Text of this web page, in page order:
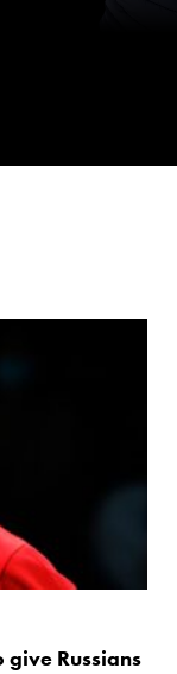
give Russians